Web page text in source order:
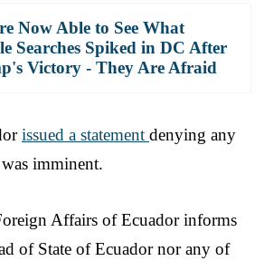
Now Able to See What
Searches Spiked in DC After
Victory - They Are Afraid
issued a statement denying any
imminent.
Affairs of Ecuador informs
of State of Ecuador nor any of